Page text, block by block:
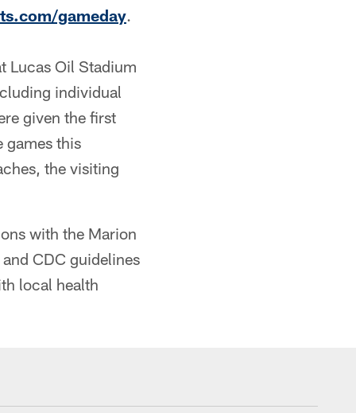
gameday.
Lucas Oil Stadium
individual
given the first
games this
the visiting
with the Marion
CDC guidelines
local health